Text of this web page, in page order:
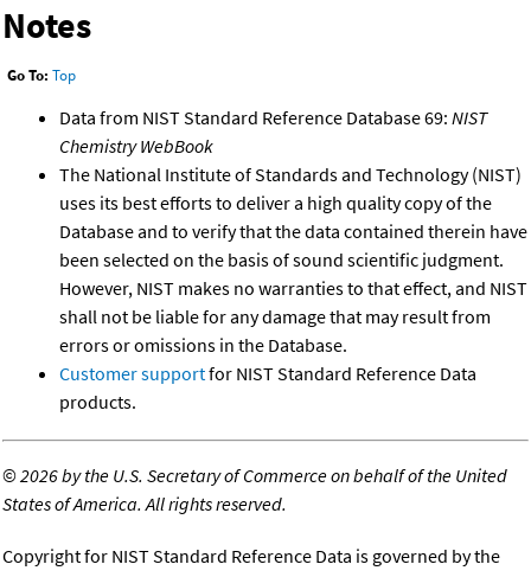
Notes
Go To: Top
Data from NIST Standard Reference Database 69: NIST
Chemistry WebBook
The National Institute of Standards and Technology (NIST)
uses its best efforts to deliver a high quality copy of the
Database and to verify that the data contained therein have
been selected on the basis of sound scientific judgment.
However, NIST makes no warranties to that effect, and NIST
shall not be liable for any damage that may result from
errors or omissions in the Database.
Customer supportfor NIST Standard Reference Data
products.
©2026 by the U.S. Secretary of Commerce on behalf of the United
States of America. All rights reserved.
Copyright for NIST Standard Reference Data is governed by the